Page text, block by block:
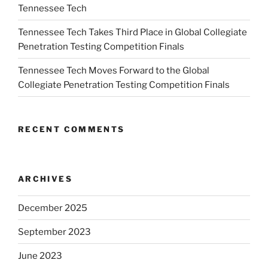
Tennessee Tech
Tennessee Tech Takes Third Place in Global Collegiate
Penetration Testing Competition Finals
Tennessee Tech Moves Forward to the Global
Collegiate Penetration Testing Competition Finals
RECENT COMMENTS
ARCHIVES
December 2025
September 2023
June 2023